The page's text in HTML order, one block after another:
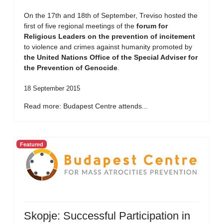
On the 17th and 18th of September, Treviso hosted the
first of five regional meetings of the forum for
Religious Leaders on the prevention of incitement
to violence and crimes against humanity promoted by
the United Nations Office of the Special Adviser for
the Prevention of Genocide
18 September 2015
Read more: Budapest Centre attends...
Featured
Skopje: Successful Participation in